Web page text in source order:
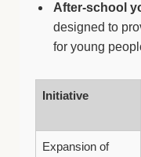
After-school
designed to
for young
Initiative
Expansion of